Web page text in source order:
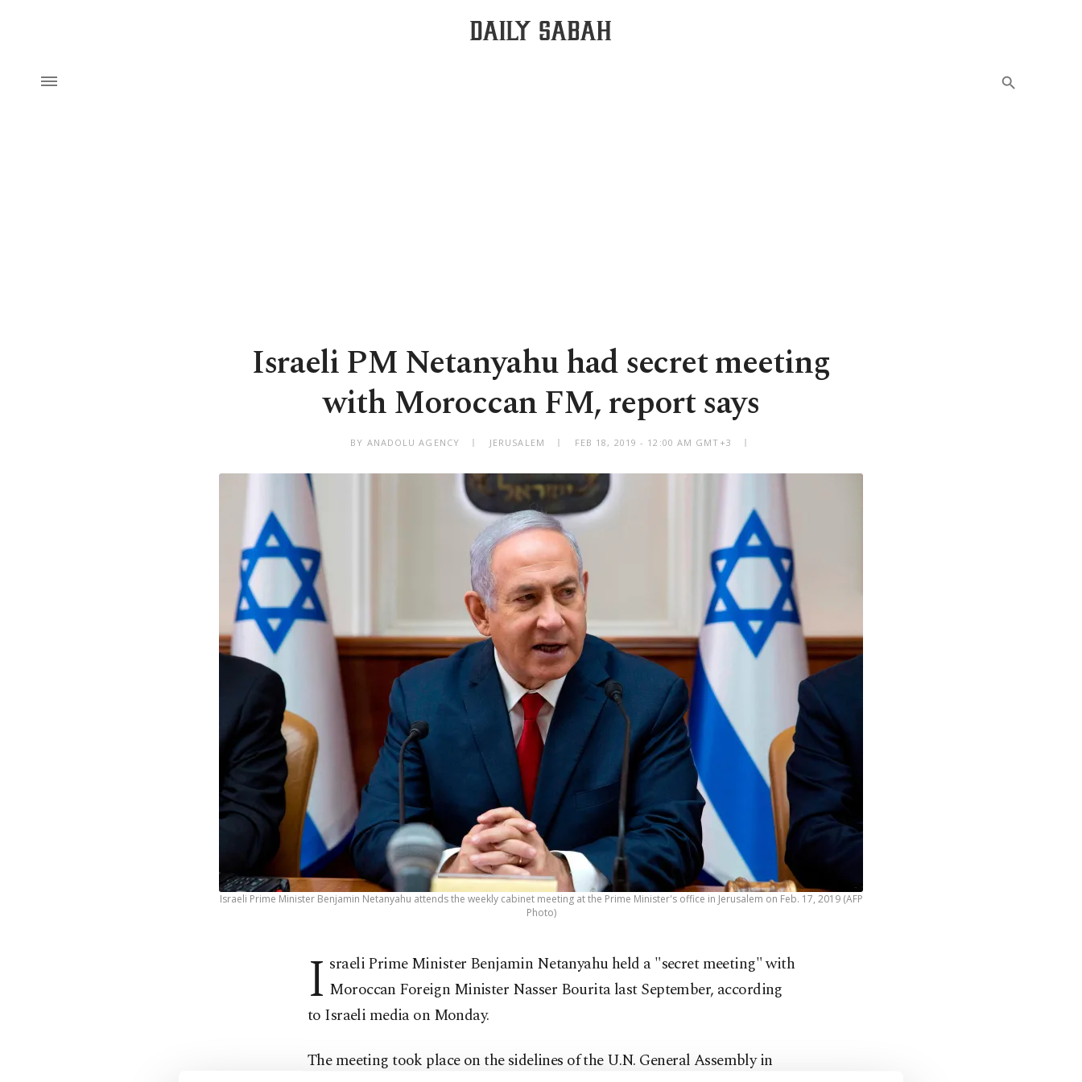
Israeli PM Netanyahu had secret meeting
with Moroccan FM, report says
BY ANADOLU AGENCY JERUSALEM FEB 18, 2019 - 12:00 AM GMT+3
Israeli Prime Minister Benjamin Netanyahu attends the weekly cabinet meeting at the Prime Minister's office in Jerusalem on Feb. 17, 2019 (AFP
Photo)
I sraeli Prime Minister Benjamin Netanyahu held a "secret meeting" with
Moroccan Foreign Minister Nasser Bourita last September, according
to Israeli media on Monday.
The meeting took place on the sidelines of the U.N. General Assembly in